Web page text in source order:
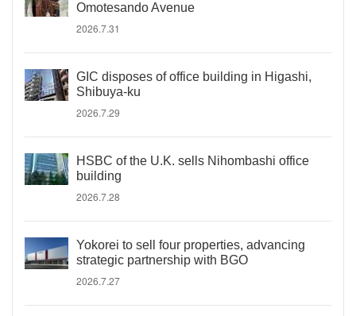
Omotesando Avenue
2026.7.31
GIC disposes of office building in Higashi,
Shibuya-ku
2026.7.29
HSBC of the U.K. sells Nihombashi office
building
2026.7.28
Yokorei to sell four properties, advancing
strategic partnership with BGO
2026.7.27